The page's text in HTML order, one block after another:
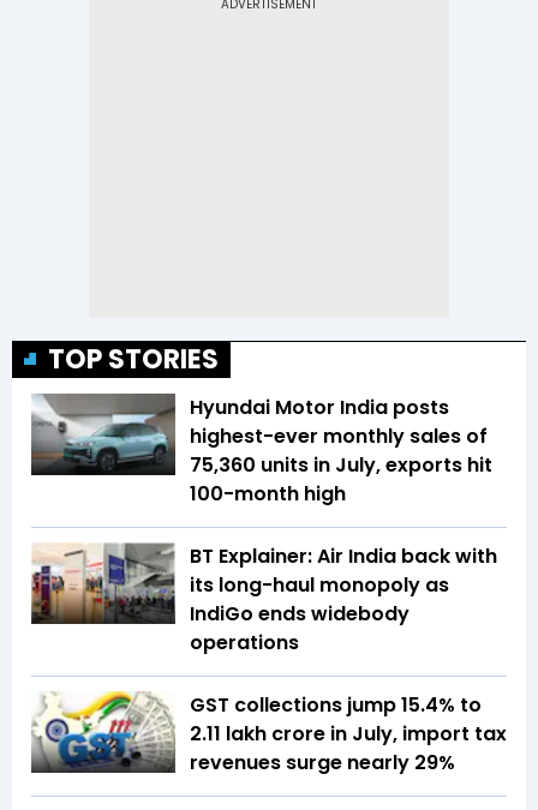
TOP STORIES
Hyundai Motor India posts
highest-ever monthly sales of
75,360 units in July, exports hit
100-month high
BT Explainer: Air India back with
its long-haul monopoly as
IndiGo ends widebody
operations
GST collections jump 15.4% to
₹2.11 lakh crore in July, import tax
revenues surge nearly 29%